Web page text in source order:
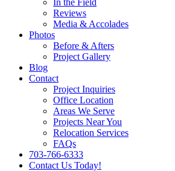
Reviews
Media & Accolades
Photos
Before & Afters
Project Gallery
Blog
Contact
Project Inquiries
Office Location
Areas We Serve
Projects Near You
Relocation Services
FAQs
703-766-6333
Contact Us Today!